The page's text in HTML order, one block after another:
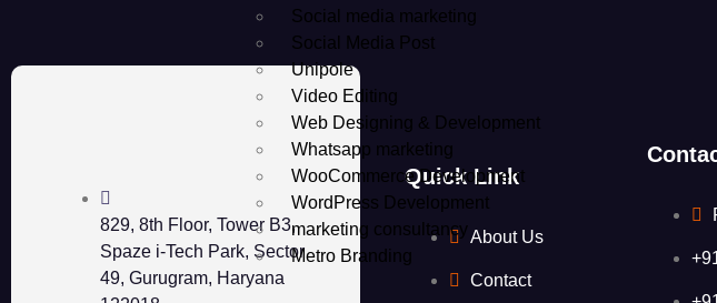
Social media marketing
Social Media Post
Unipole
Video Editing
Web Designing & Development
Whatsapp marketing
WooCommerce Development
WordPress Development
marketing consultancy
Metro Branding
829, 8th Floor, Tower B3,
Spaze i-Tech Park, Sector
49, Gurugram, Haryana
Quick Link
About Us
Contact